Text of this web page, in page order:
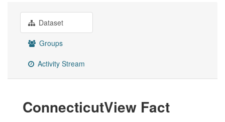
Dataset
Groups
Activity Stream
ConnecticutView Fact